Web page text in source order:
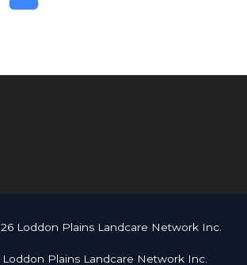
Loddon Plains Landcare Network Inc.
Plains Landcare Network Inc.